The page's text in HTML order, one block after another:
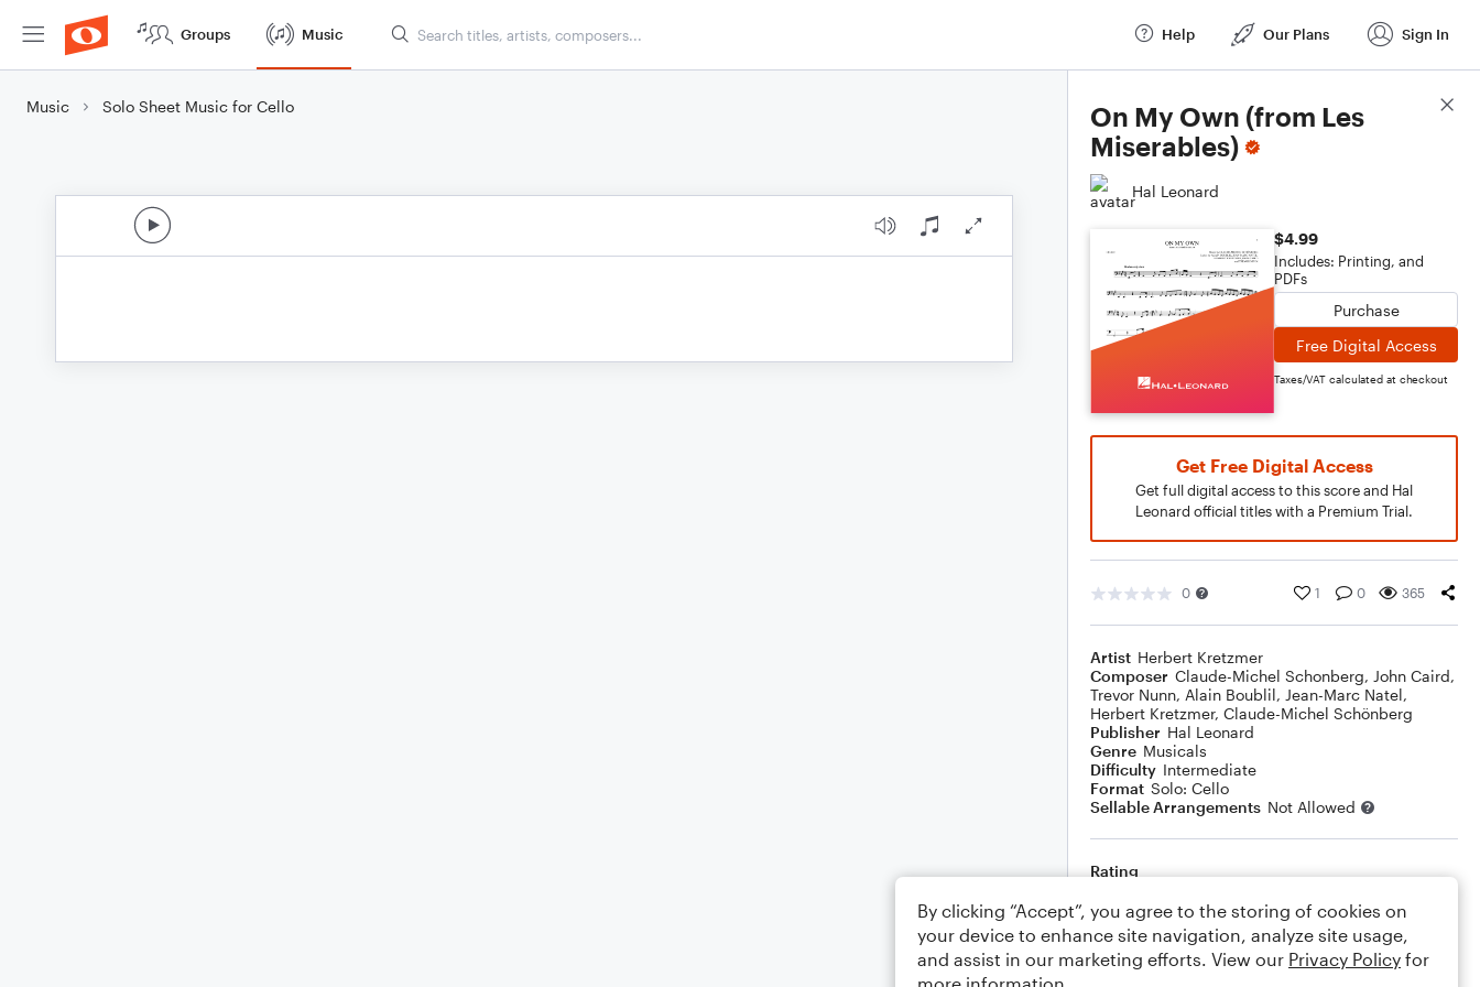
Groups Music Help Our Plans Sign In
Music Solo Sheet Music for Cello
On My Own (from Les
Miserables)
Hal Leonard
$4.99
Includes: Printing, and
PDFs
Purchase
Free Digital Access
Taxes/VAT calculated at checkout
Get Free Digital Access
Get full digital access to this score and Hal
Leonard official titles with a Premium Trial.
0 1 0 365
Artist Herbert Kretzmer
Composer Claude-Michel Schonberg, John Caird,
Trevor Nunn, Alain Boublil, Jean-Marc Natel,
Herbert Kretzmer, Claude-Michel Schönberg
Publisher Hal Leonard
Genre Musicals
Difficulty Intermediate
Format Solo: Cello
Sellable Arrangements Not Allowed
Rating
Your rating
Comments
Score Details
By clicking “Accept”, you agree to the storing of cookies on
your device to enhance site navigation, analyze site usage,
and assist in our marketing efforts. View our Privacy Policy for